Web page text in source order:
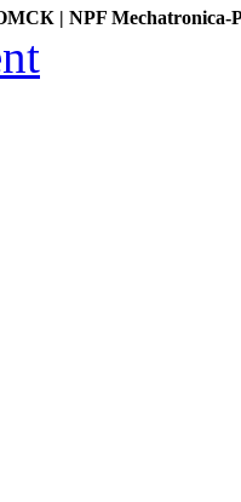
| NPF Mechatronica-